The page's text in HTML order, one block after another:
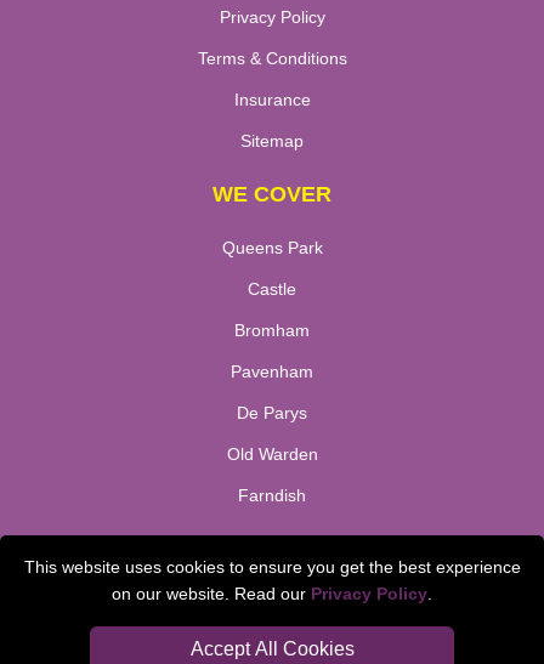
This website uses cookies to ensure you get the best experience
on our website. Read our Privacy Policy
Accept All Cookies
Privacy Policy
Terms & Conditions
Insurance
Sitemap
WE COVER
Queens Park
Castle
Bromham
Pavenham
De Parys
Old Warden
Farndish
Check Availability
Van Size Calclulator